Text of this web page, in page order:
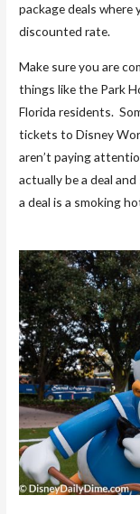
package deals
discounted rate.
Make sure you are
things like the Park
Florida residents.
tickets to Disney
aren’t paying
actually be a deal
a deal is a smoking